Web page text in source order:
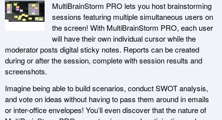
MultiBrainStorm PRO lets you host brainstorming
sessions featuring multiple simultaneous users on
the screen! With MultiBrainStorm PRO, each user
will have their own individual cursor while the
moderator posts digital sticky notes. Reports can be created
during or after the session, complete with session results and
screenshots.
Imagine being able to build scenarios, conduct SWOT analysis,
and vote on ideas without having to pass them around in emails
or inter-office envelopes! You’ll even discover that the nature of